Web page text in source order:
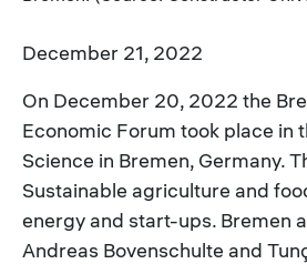
December 21, 2022
On December 20, 2022 the
Economic Forum took place in
Science in Bremen, Germany.
Sustainable agriculture and
energy and start-ups. Bremen
Andreas Bovenschulte and